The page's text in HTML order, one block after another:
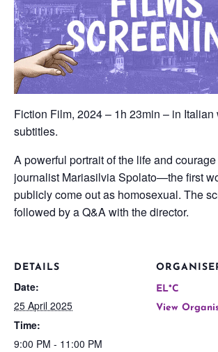
Fiction Film, 2024 – 1h 23min – in
subtitles.
A powerful portrait of the life and
journalist Mariasilvia Spolato—the first
publicly come out as homosexual. The
followed by a Q&A with the director.
DETAILS
Date:
25 April 2025
Time:
9:00 PM - 11:00 PM
EL*C
View